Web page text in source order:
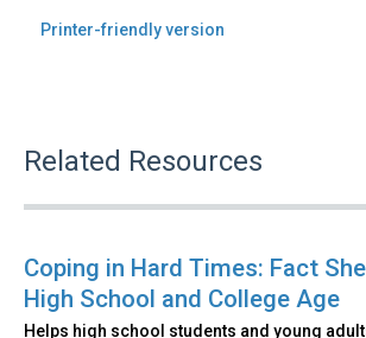
Printer-friendly version
Related Resources
Coping in Hard Times: Fact
High School and College Age
Helps high school students and young